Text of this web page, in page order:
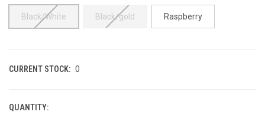
Black/White Black/gold Raspberry
CURRENT STOCK: 0
QUANTITY: